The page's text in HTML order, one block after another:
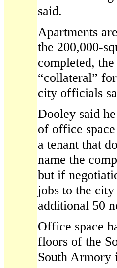
said.
Apartments
the 200,000-
completed,
“collateral”
city officials
Dooley said
of office
a tenant that
name the
but if
jobs to the
additional 50
Office space
floors of the
South Armory